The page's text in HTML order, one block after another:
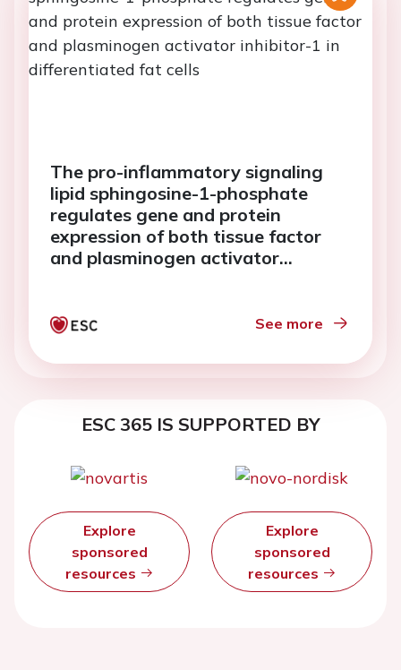
The pro-inflammatory signaling
lipid sphingosine-1-phosphate
regulates gene and protein
expression of both tissue factor
and plasminogen activator
See more
ESC 365 IS SUPPORTED BY
Explore
sponsored
resources
Explore
sponsored
resources